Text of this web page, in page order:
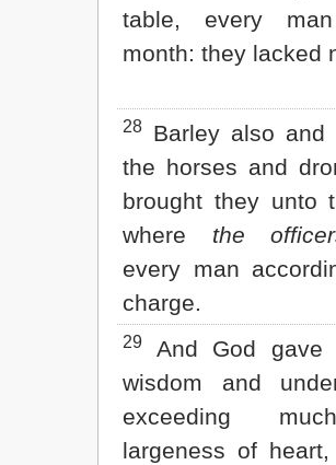
table, every
month: they lacked
28
Barley also and
the horses and
brought they unto
where the
every man
charge.
29
And God gave
wisdom and
exceeding
largeness of